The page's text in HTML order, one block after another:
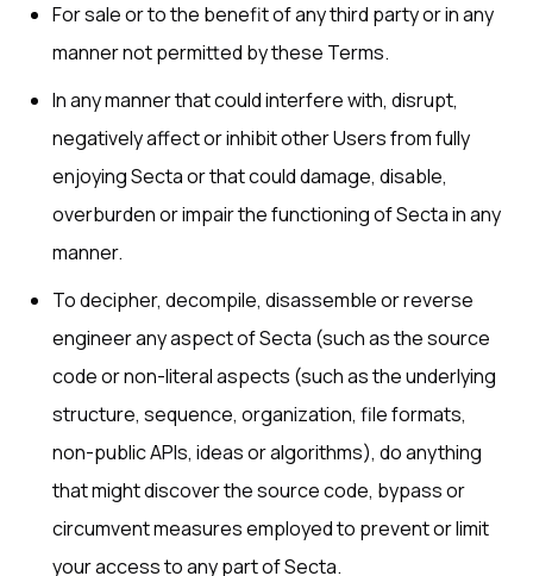
For sale or to the benefit of any third party or in any
manner not permitted by these Terms.
In any manner that could interfere with, disrupt,
negatively affect or inhibit other Users from fully
enjoying Secta or that could damage, disable,
overburden or impair the functioning of Secta in any
manner.
To decipher, decompile, disassemble or reverse
engineer any aspect of Secta (such as the source
code or non-literal aspects (such as the underlying
structure, sequence, organization, file formats,
non-public APIs, ideas or algorithms), do anything
that might discover the source code, bypass or
circumvent measures employed to prevent or limit
your access to any part of Secta.